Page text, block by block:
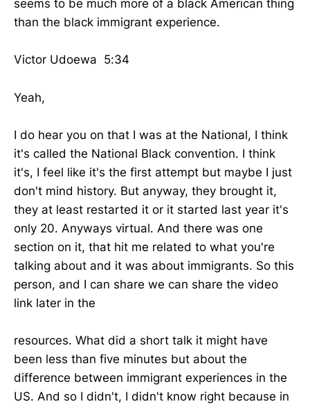
seems to be much more of a black American thing
than the black immigrant experience.
Victor Udoewa 5:34
Yeah,
I do hear you on that I was at the National, I think
it's called the National Black convention. I think
it's, I feel like it's the first attempt but maybe I just
don't mind history. But anyway, they brought it,
they at least restarted it or it started last year it's
only 20. Anyways virtual. And there was one
section on it, that hit me related to what you're
talking about and it was about immigrants. So this
person, and I can share we can share the video
link later in the
resources. What did a short talk it might have
been less than five minutes but about the
difference between immigrant experiences in the
US. And so I didn't, I didn't know right because in